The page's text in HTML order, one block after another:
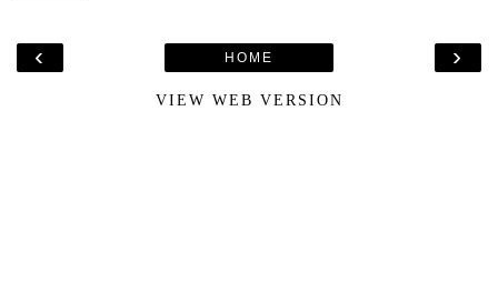
‹ ›
HOME
VIEW WEB VERSION